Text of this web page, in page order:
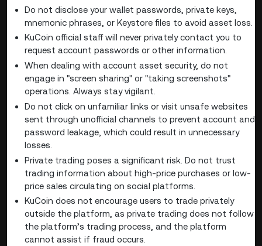
Do not disclose your wallet passwords, private keys,
mnemonic phrases, or Keystore files to avoid asset loss.
KuCoin official staff will never privately contact you to
request account passwords or other information.
When dealing with account asset security, do not
engage in "screen sharing" or "taking screenshots"
operations. Always stay vigilant.
Do not click on unfamiliar links or visit unsafe websites
sent through unofficial channels to prevent account and
password leakage, which could result in unnecessary
losses.
Private trading poses a significant risk. Do not trust
trading information about high-price purchases or low-
price sales circulating on social platforms.
KuCoin does not encourage users to trade privately
outside the platform, as private trading does not follow
the platform’s trading process, and the platform
cannot assist if fraud occurs.